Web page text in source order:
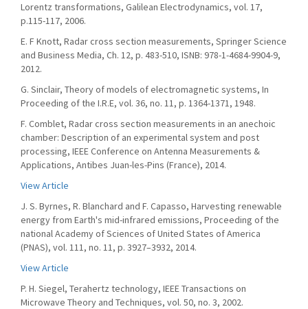
Lorentz transformations, Galilean Electrodynamics, vol. 17,
p.115-117, 2006.
E. F Knott, Radar cross section measurements, Springer Science
and Business Media, Ch. 12, p. 483-510, ISNB: 978-1-4684-9904-9,
2012.
G. Sinclair, Theory of models of electromagnetic systems, In
Proceeding of the I.R.E, vol. 36, no. 11, p. 1364-1371, 1948.
F. Comblet, Radar cross section measurements in an anechoic
chamber: Description of an experimental system and post
processing, IEEE Conference on Antenna Measurements &
Applications, Antibes Juan-les-Pins (France), 2014.
View Article
J. S. Byrnes, R. Blanchard and F. Capasso, Harvesting renewable
energy from Earth's mid-infrared emissions, Proceeding of the
national Academy of Sciences of United States of America
(PNAS), vol. 111, no. 11, p. 3927–3932, 2014.
View Article
P. H. Siegel, Terahertz technology, IEEE Transactions on
Microwave Theory and Techniques, vol. 50, no. 3, 2002.